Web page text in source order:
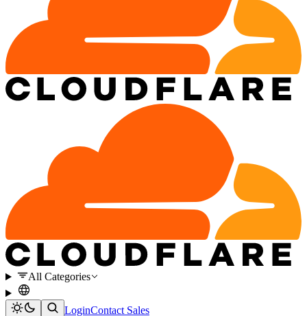
All Categories
LoginContact Sales